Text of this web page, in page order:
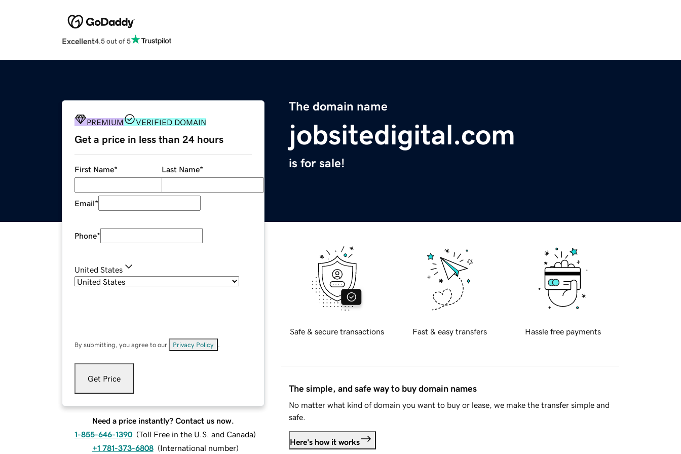
Excellent4.5 out of 5
The domain name
jobsitedigital.com
is for sale!
PREMIUM VERIFIED DOMAIN
Get a price in less than 24 hours
First Name* Last Name*
Email*
Phone*
United States
By submitting, you agree to our Privacy Policy
Get Price
Need a price instantly? Contact us now.
1-855-646-1390 (Toll Free in the U.S. and Canada)
+1 781-373-6808 (International number)
Safe & secure transactions Fast & easy transfers Hassle free payments
The simple, and safe way to buy domain names
No matter what kind of domain you want to buy or lease, we make the transfer simple and
safe.
Here's how it works